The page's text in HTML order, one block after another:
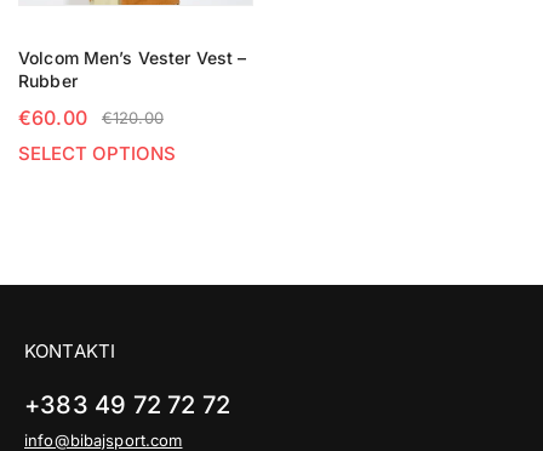
Volcom Men’s Vester Vest –
Rubber
€120.00
€60.00
SELECT OPTIONS
KONTAKTI
+383 49 72 72 72
info@bibajsport.com